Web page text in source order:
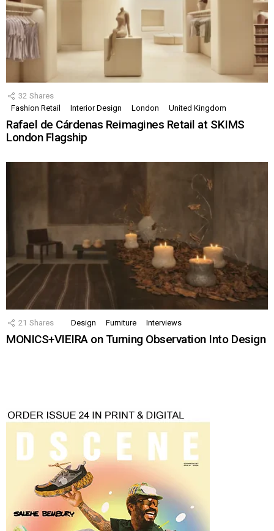
32 Shares
Fashion Retail
Interior Design London United Kingdom
Rafael de Cárdenas Reimagines Retail at SKIMS
London Flagship
21 Shares Design Furniture Interviews
MONICS+VIEIRA on Turning Observation Into Design